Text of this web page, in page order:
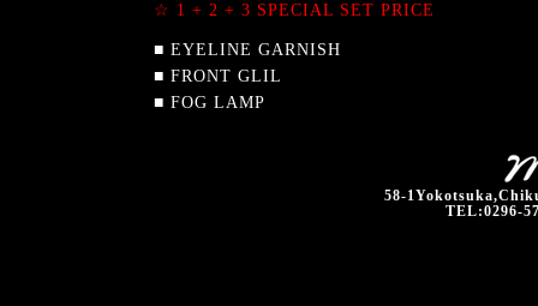
☆ 1 + 2 + 3 SPECIAL SET PRICE
■ EYELINE GARNISH
■ FRONT GLIL
■ FOG LAMP
58-
TEL:0296-